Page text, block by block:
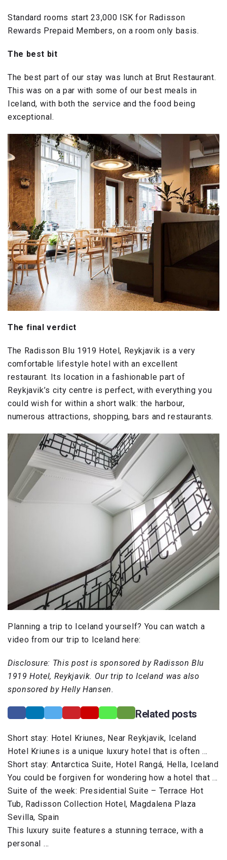
Standard rooms start 23,000 ISK for Radisson
Rewards Prepaid Members, on a room only basis.
The best bit
The best part of our stay was lunch at Brut Restaurant.
This was on a par with some of our best meals in
Iceland, with both the service and the food being
exceptional.
The final verdict
The Radisson Blu 1919 Hotel, Reykjavik is a very
comfortable lifestyle hotel with an excellent
restaurant. Its location in a fashionable part of
Reykjavik’s city centre is perfect, with everything you
could wish for within a short walk: the harbour,
numerous attractions, shopping, bars and restaurants.
Planning a trip to Iceland yourself? You can watch a
video from our trip to Iceland here:
Disclosure: This post is sponsored by Radisson Blu
1919 Hotel, Reykjavik. Our trip to Iceland was also
sponsored by Helly Hansen.
Related posts
Short stay: Hotel Kriunes, Near Reykjavik, Iceland
Hotel Kriunes is a unique luxury hotel that is often …
Short stay: Antarctica Suite, Hotel Rangá, Hella, Iceland
You could be forgiven for wondering how a hotel that …
Suite of the week: Presidential Suite – Terrace Hot
Tub, Radisson Collection Hotel, Magdalena Plaza
Sevilla, Spain
This luxury suite features a stunning terrace, with a
personal …